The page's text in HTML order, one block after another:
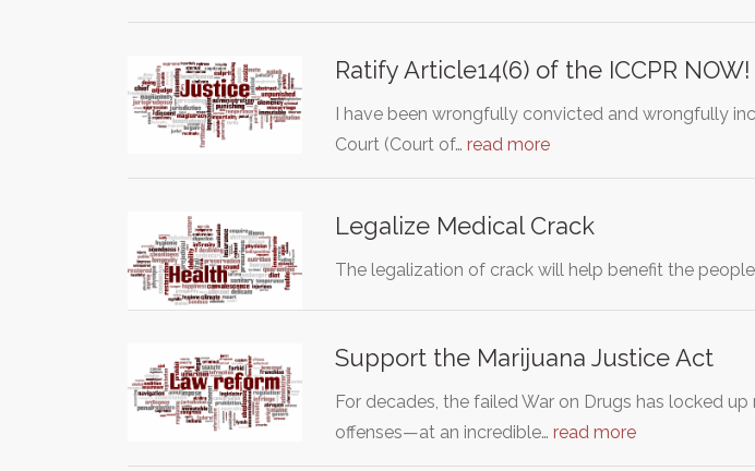
Ratify Article14(6) of the ICCPR
I have been wrongfully convicted and wrongfully
Court (Court of… read more
Legalize Medical Crack
The legalization of crack will help benefit the
Support the Marijuana Justice Act
For decades, the failed War on Drugs has locked
offenses—at an incredible… read more